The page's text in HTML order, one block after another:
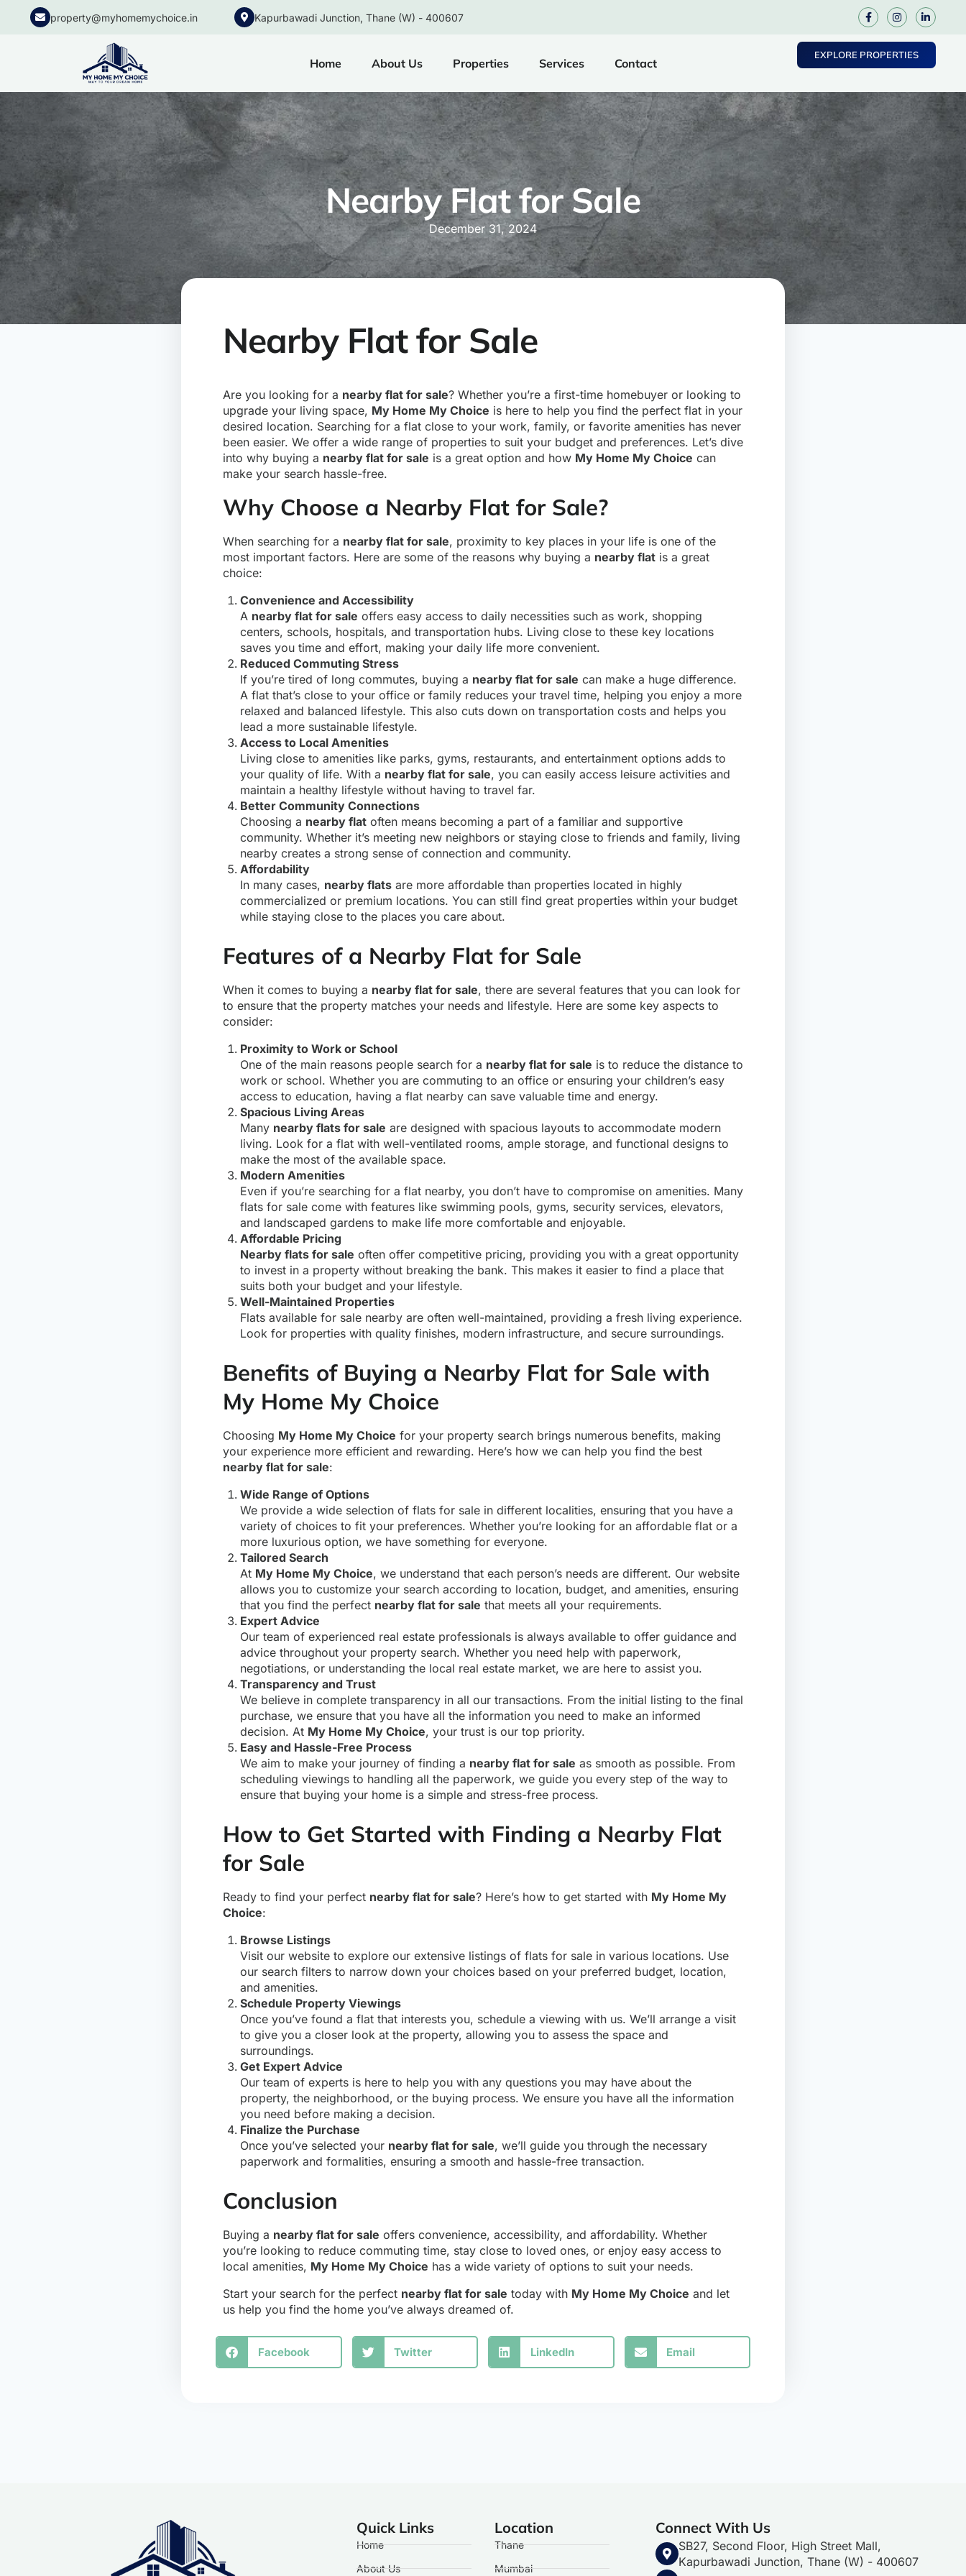
property@myhomemychoice.in Kapurbawadi Junction, Thane (W) - 400607
Home About Us Properties Services Contact
EXPLORE PROPERTIES
Nearby Flat for Sale
December 31, 2024
Nearby Flat for Sale
Are you looking for a nearby flat for sale? Whether you’re a first-time homebuyer or looking to
upgrade your living space, My Home My Choice is here to help you find the perfect flat in your
desired location. Searching for a flat close to your work, family, or favorite amenities has never
been easier. We offer a wide range of properties to suit your budget and preferences. Let’s dive
into why buying a nearby flat for sale is a great option and how My Home My Choice can
make your search hassle-free.
Why Choose a Nearby Flat for Sale?
When searching for a nearby flat for sale, proximity to key places in your life is one of the
most important factors. Here are some of the reasons why buying a nearby flat is a great
choice:
Convenience and Accessibility
A nearby flat for sale offers easy access to daily necessities such as work, shopping
centers, schools, hospitals, and transportation hubs. Living close to these key locations
saves you time and effort, making your daily life more convenient.
Reduced Commuting Stress
If you’re tired of long commutes, buying a nearby flat for sale can make a huge difference.
A flat that’s close to your office or family reduces your travel time, helping you enjoy a more
relaxed and balanced lifestyle. This also cuts down on transportation costs and helps you
lead a more sustainable lifestyle.
Access to Local Amenities
Living close to amenities like parks, gyms, restaurants, and entertainment options adds to
your quality of life. With a nearby flat for sale, you can easily access leisure activities and
maintain a healthy lifestyle without having to travel far.
Better Community Connections
Choosing a nearby flat often means becoming a part of a familiar and supportive
community. Whether it’s meeting new neighbors or staying close to friends and family, living
nearby creates a strong sense of connection and community.
Affordability
In many cases, nearby flats are more affordable than properties located in highly
commercialized or premium locations. You can still find great properties within your budget
while staying close to the places you care about.
Features of a Nearby Flat for Sale
When it comes to buying a nearby flat for sale, there are several features that you can look for
to ensure that the property matches your needs and lifestyle. Here are some key aspects to
consider:
Proximity to Work or School
One of the main reasons people search for a nearby flat for sale is to reduce the distance to
work or school. Whether you are commuting to an office or ensuring your children’s easy
access to education, having a flat nearby can save valuable time and energy.
Spacious Living Areas
Many nearby flats for sale are designed with spacious layouts to accommodate modern
living. Look for a flat with well-ventilated rooms, ample storage, and functional designs to
make the most of the available space.
Modern Amenities
Even if you’re searching for a flat nearby, you don’t have to compromise on amenities. Many
flats for sale come with features like swimming pools, gyms, security services, elevators,
and landscaped gardens to make life more comfortable and enjoyable.
Affordable Pricing
Nearby flats for sale often offer competitive pricing, providing you with a great opportunity
to invest in a property without breaking the bank. This makes it easier to find a place that
suits both your budget and your lifestyle.
Well-Maintained Properties
Flats available for sale nearby are often well-maintained, providing a fresh living experience.
Look for properties with quality finishes, modern infrastructure, and secure surroundings.
Benefits of Buying a Nearby Flat for Sale with
My Home My Choice
Choosing My Home My Choice for your property search brings numerous benefits, making
your experience more efficient and rewarding. Here’s how we can help you find the best
nearby flat for sale:
Wide Range of Options
We provide a wide selection of flats for sale in different localities, ensuring that you have a
variety of choices to fit your preferences. Whether you’re looking for an affordable flat or a
more luxurious option, we have something for everyone.
Tailored Search
At My Home My Choice, we understand that each person’s needs are different. Our website
allows you to customize your search according to location, budget, and amenities, ensuring
that you find the perfect nearby flat for sale that meets all your requirements.
Expert Advice
Our team of experienced real estate professionals is always available to offer guidance and
advice throughout your property search. Whether you need help with paperwork,
negotiations, or understanding the local real estate market, we are here to assist you.
Transparency and Trust
We believe in complete transparency in all our transactions. From the initial listing to the final
purchase, we ensure that you have all the information you need to make an informed
decision. At My Home My Choice, your trust is our top priority.
Easy and Hassle-Free Process
We aim to make your journey of finding a nearby flat for sale as smooth as possible. From
scheduling viewings to handling all the paperwork, we guide you every step of the way to
ensure that buying your home is a simple and stress-free process.
How to Get Started with Finding a Nearby Flat
for Sale
Ready to find your perfect nearby flat for sale? Here’s how to get started with My Home My
Choice:
Browse Listings
Visit our website to explore our extensive listings of flats for sale in various locations. Use
our search filters to narrow down your choices based on your preferred budget, location,
and amenities.
Schedule Property Viewings
Once you’ve found a flat that interests you, schedule a viewing with us. We’ll arrange a visit
to give you a closer look at the property, allowing you to assess the space and
surroundings.
Get Expert Advice
Our team of experts is here to help you with any questions you may have about the
property, the neighborhood, or the buying process. We ensure you have all the information
you need before making a decision.
Finalize the Purchase
Once you’ve selected your nearby flat for sale, we’ll guide you through the necessary
paperwork and formalities, ensuring a smooth and hassle-free transaction.
Conclusion
Buying a nearby flat for sale offers convenience, accessibility, and affordability. Whether
you’re looking to reduce commuting time, stay close to loved ones, or enjoy easy access to
local amenities, My Home My Choice has a wide variety of options to suit your needs.
Start your search for the perfect nearby flat for sale today with My Home My Choice and let
us help you find the home you’ve always dreamed of.
Facebook Twitter LinkedIn Email
Quick Links
Home
About Us
Location
Thane
Mumbai
Connect With Us
SB27, Second Floor, High Street Mall,
Kapurbawadi Junction, Thane (W) - 400607